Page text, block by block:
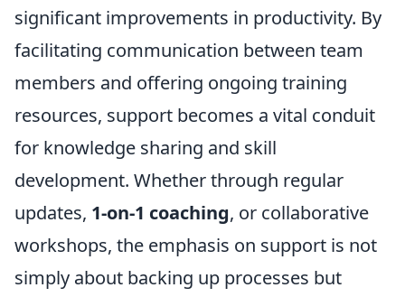
significant improvements in productivity. By
facilitating communication between team
members and offering ongoing training
resources, support becomes a vital conduit
for knowledge sharing and skill
development. Whether through regular
updates, 1-on-1 coaching, or collaborative
workshops, the emphasis on support is not
simply about backing up processes but